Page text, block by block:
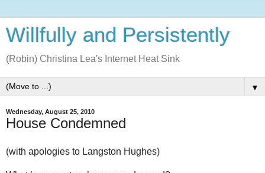
Willfully and Persistently
(Robin) Christina Lea's Internet Heat Sink
▼
Wednesday, August 25, 2010
House Condemned
(with apologies to Langston Hughes)